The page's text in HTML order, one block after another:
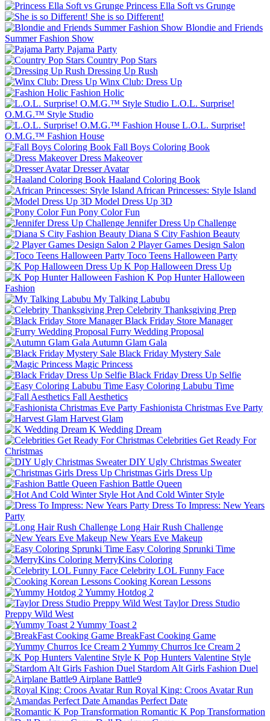
Princess Ella Soft vs Grunge
She is so Different!
Blondie and Friends
Summer Fashion Show
Pajama Party
Country Pop Stars
Dressing Up Rush
Winx Club: Dress Up
Fashion Holic
L.O.L. Surprise!
O.M.G.™ Style Studio
L.O.L. Surprise!
O.M.G.™ Fashion House
Fall Boys Coloring Book
Dress Makeover
Dresser Avatar
Haaland Coloring Book
African Princesses: Style Island
Model Dress Up 3D
Pony Color Fun
Jennifer Dress Up Challenge
Diana S City Fashion Beauty
2 Player Games Design Salon
Toco Teens Halloween Party
K Pop Halloween Dress Up
K Pop Hunter Halloween
Fashion
My Talking Labubu
Celebrity Thanksgiving Prep
Black Friday Store Manager
Furry Wedding Proposal
Autumn Glam Gala
Black Friday Mystery Sale
Magic Princess
Black Friday Dress Up Selfie
Easy Coloring Labubu Time
Fall Aesthetics
Fashionista Christmas Eve Party
Harvest Glam
K Wedding Dream
Celebrities Get Ready For
Christmas
DIY Ugly Christmas Sweater
Christmas Girls Dress Up
Fashion Battle Queen
Hot And Cold Winter Style
Dress To Impress: New Years
Party
Long Hair Rush Challenge
New Years Eve Makeup
Easy Coloring Sprunki Time
MerryKins Coloring
Celebrity LOL Funny Face
Cooking Korean Lessons
Yummy Hotdog 2
Taylor Dress Studio
Preppy Wild West
Yummy Toast 2
BreakFast Cooking Game
Yummy Churros Ice Cream 2
K Pop Hunters Valentine Style
Stardom Alt Girls Fashion Duel
Airplane Battle9
Royal King: Croos Avatar Run
Amandas Perfect Date
Romantic K Pop Transformation